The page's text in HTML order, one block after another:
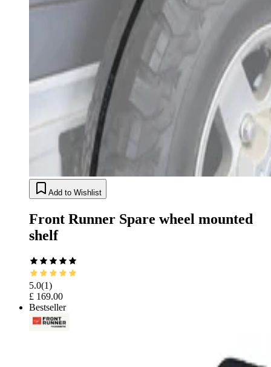
Add to Wishlist
Front Runner Spare wheel mounted
shelf
5.0(1)
£ 169.00
Bestseller